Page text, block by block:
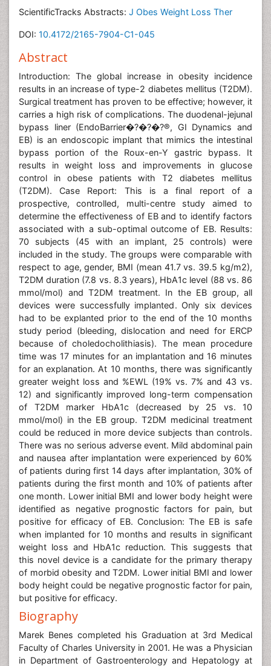
ScientificTracks Abstracts: J Obes Weight Loss Ther
DOI: 10.4172/2165-7904-C1-045
Abstract
Introduction: The global increase in obesity incidence
results in an increase of type-2 diabetes mellitus (T2DM).
Surgical treatment has proven to be effective; however, it
carries a high risk of complications. The duodenal-jejunal
bypass liner (EndoBarrier�?�?�?®, GI Dynamics and
EB) is an endoscopic implant that mimics the intestinal
bypass portion of the Roux-en-Y gastric bypass. It
results in weight loss and improvements in glucose
control in obese patients with T2 diabetes mellitus
(T2DM). Case Report: This is a final report of a
prospective, controlled, multi-centre study aimed to
determine the effectiveness of EB and to identify factors
associated with a sub-optimal outcome of EB. Results:
70 subjects (45 with an implant, 25 controls) were
included in the study. The groups were comparable with
respect to age, gender, BMI (mean 41.7 vs. 39.5 kg/m2),
T2DM duration (7.8 vs. 8.3 years), HbA1c level (88 vs. 86
mmol/mol) and T2DM treatment. In the EB group, all
devices were successfully implanted. Only six devices
had to be explanted prior to the end of the 10 months
study period (bleeding, dislocation and need for ERCP
because of choledocholithiasis). The mean procedure
time was 17 minutes for an implantation and 16 minutes
for an explanation. At 10 months, there was significantly
greater weight loss and %EWL (19% vs. 7% and 43 vs.
12) and significantly improved long-term compensation
of T2DM marker HbA1c (decreased by 25 vs. 10
mmol/mol) in the EB group. T2DM medicinal treatment
could be reduced in more device subjects than controls.
There was no serious adverse event. Mild abdominal pain
and nausea after implantation were experienced by 60%
of patients during first 14 days after implantation, 30% of
patients during the first month and 10% of patients after
one month. Lower initial BMI and lower body height were
identified as negative prognostic factors for pain, but
positive for efficacy of EB. Conclusion: The EB is safe
when implanted for 10 months and results in significant
weight loss and HbA1c reduction. This suggests that
this novel device is a candidate for the primary therapy
of morbid obesity and T2DM. Lower initial BMI and lower
body height could be negative prognostic factor for pain,
but positive for efficacy.
Biography
Marek Benes completed his Graduation at 3rd Medical
Faculty of Charles University in 2001. He was a Physician
in Department of Gastroenterology and Hepatology at